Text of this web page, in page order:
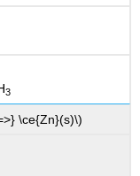
3
\ce{Zn}(s)\)